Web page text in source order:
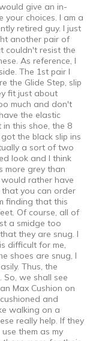
give an in-
your choices. I am a
retired guy. I just
another pair of
couldn't resist the
As reference, I
The 1st pair I
the Glide Step, slip
fit just about
much and don't
the elastic
this shoe, the 8
the black slip ins
a sort of two
look and I think
more grey than
would rather have
you can order
finding that this
Of course, all of
a smidge too
they are snug. I
difficult for me,
shoes are snug, I
Thus, the
we shall see
Max Cushion on
and
walking on a
really help. If they
them as my